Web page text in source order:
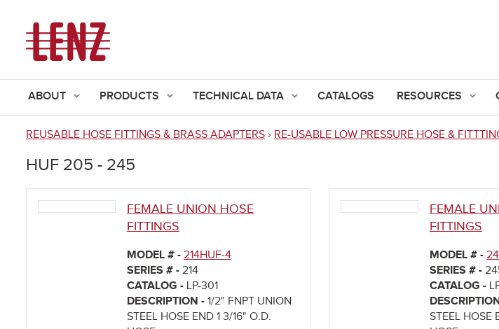
ABOUT PRODUCTS TECHNICAL DATA CATALOGS RESOURCES
are
here
REUSABLE HOSE FITTINGS & BRASS ADAPTERS › RE-USABLE LOW PRESSURE HOSE &
HUF 205 - 245
FEMALE UNION HOSE
FITTINGS
MODEL # - 214HUF-4
SERIES # - 214
CATALOG - LP-301
DESCRIPTION - 1/2" FNPT UNION
STEEL HOSE END 1 3/16" O.D.
FEMALE
FITTINGS
MODEL # -
SERIES # -
CATALOG -
STEEL HOSE